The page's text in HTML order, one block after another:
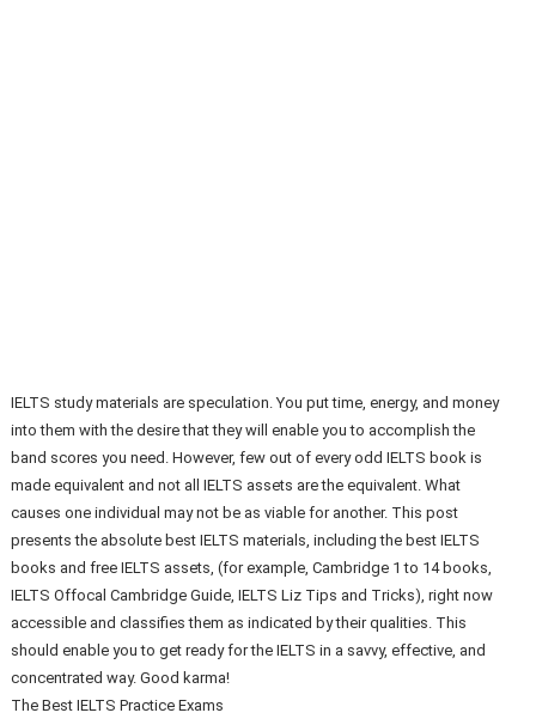
IELTS study materials are speculation. You put time, energy, and money
into them with the desire that they will enable you to accomplish the
band scores you need. However, few out of every odd IELTS book is
made equivalent and not all IELTS assets are the equivalent. What
causes one individual may not be as viable for another. This post
presents the absolute best IELTS materials, including the best IELTS
books and free IELTS assets, (for example, Cambridge 1 to 14 books,
IELTS Offocal Cambridge Guide, IELTS Liz Tips and Tricks), right now
accessible and classifies them as indicated by their qualities. This
should enable you to get ready for the IELTS in a savvy, effective, and
concentrated way. Good karma!
The Best IELTS Practice Exams